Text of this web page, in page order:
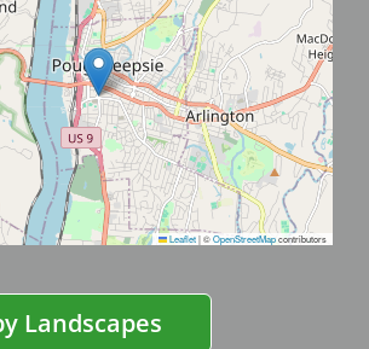
Leaflet|©OpenStreetMapcontributors
Landscapes